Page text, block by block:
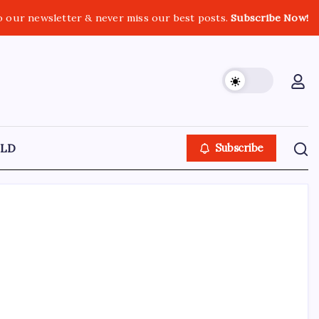
our newsletter & never miss our best posts.Subscribe Now!
Subscribe